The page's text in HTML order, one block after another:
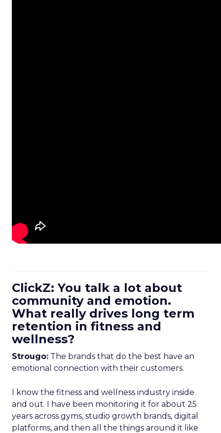
ClickZ: You talk a lot about
community and emotion.
What really drives long term
retention in fitness and
wellness?
Strougo: The brands that do the best have an
emotional connection with their customers.
I know the fitness and wellness industry inside
and out. I have been monitoring it for about 25
years across gyms, studio growth brands, digital
platforms, and then all the things around it like